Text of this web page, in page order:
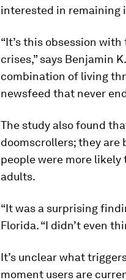
interested in remaining
“It’s this obsession
crises,” says Benjamin
combination of living
newsfeed that never
The study also found
doomscrollers; they are
people were more
adults.
“It was a surprising
Florida. “I didn’t even
It’s unclear what
moment users are